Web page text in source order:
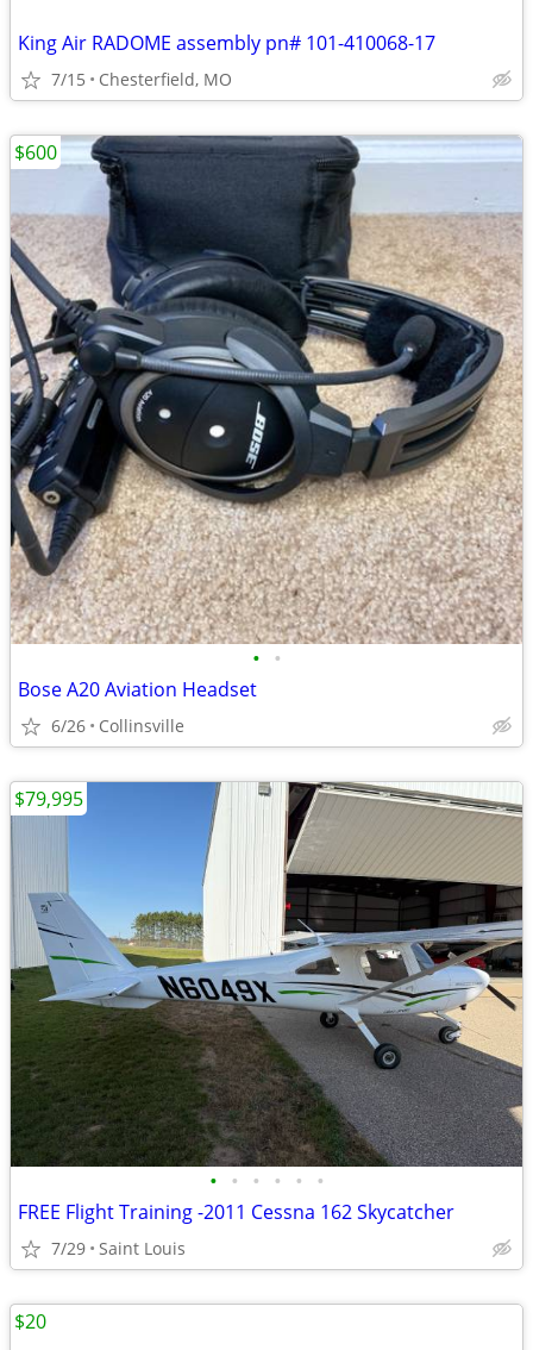
King Air RADOME assembly pn# 101-410068-17
7/15 Chesterfield, MO
• •
Bose A20 Aviation Headset
6/26 Collinsville
$600
• • • • • •
FREE Flight Training -2011 Cessna 162 Skycatcher
7/29 Saint Louis
$79,995
$20